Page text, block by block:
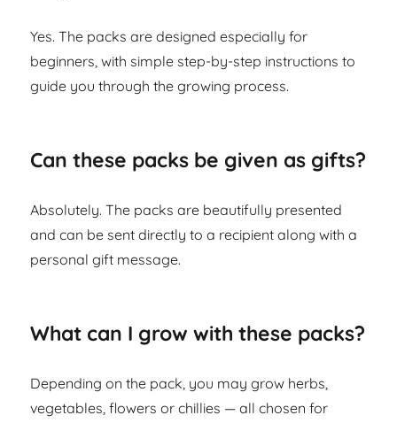
Yes. The packs are designed especially for
beginners, with simple step-by-step instructions to
guide you through the growing process.
Can these packs be given as gifts?
Absolutely. The packs are beautifully presented
and can be sent directly to a recipient along with a
personal gift message.
What can I grow with these packs?
Depending on the pack, you may grow herbs,
vegetables, flowers or chillies — all chosen for